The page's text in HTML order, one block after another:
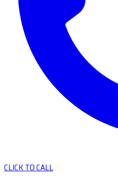
CLICK TO CALL